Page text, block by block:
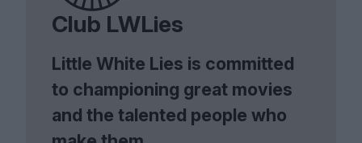
Club LWLies
Little White Lies is committed
to championing great movies
and the talented people who